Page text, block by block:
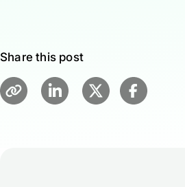
Share this post